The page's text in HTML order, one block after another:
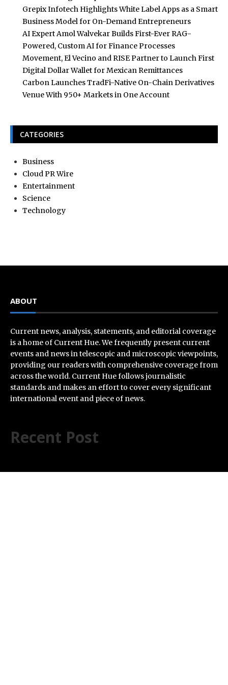
Grepix Infotech Highlights White Label Apps as a Smart
Business Model for On-Demand Entrepreneurs
AI Expert Amol Walvekar Builds First-Ever RAG-
Powered, Custom AI for Finance Processes
Movement, El Vecino and RISE Partner to Launch First
Digital Dollar Wallet for Mexican Remittances
Carbon Launches TradFi-Native On-Chain Derivatives
Venue With 950+ Markets in One Account
CATEGORIES
Business
Cloud PR Wire
Entertainment
Science
Technology
ABOUT
Current news, analysis, statements, and editorial coverage
is a home of Current Hue. We frequently present current
events and news in telescopic and microscopic viewpoints,
providing our readers with comprehensive coverage from
across the world. Current Hue follows journalistic
standards and makes an effort to cover every significant
international event and piece of news.
Recent Post